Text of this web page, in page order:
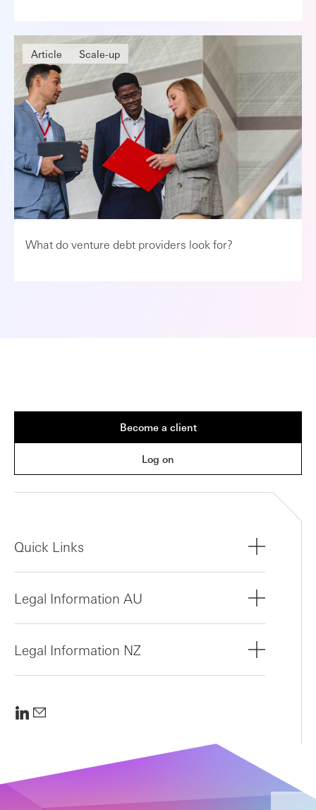
Article Scale-up
What do venture debt providers look for?
Become a client
Log on
Quick Links
Legal Information AU
Legal Information NZ